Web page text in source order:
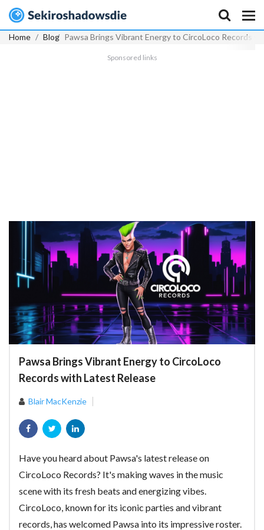
Home Blog Pawsa Brings Vibrant Energy to CircoLoco Records
Sponsored links
Pawsa Brings Vibrant Energy to CircoLoco
Records with Latest Release
Blair MacKenzie
Have you heard about Pawsa's latest release on
CircoLoco Records? It's making waves in the music
scene with its fresh beats and energizing vibes.
CircoLoco, known for its iconic parties and vibrant
records, has welcomed Pawsa into its impressive roster.